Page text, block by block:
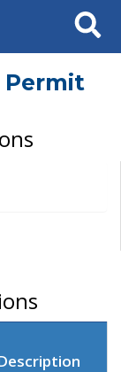
Search
Permit